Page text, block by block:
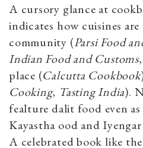
A cursory glance at
indicates how cuisines
community (Parsi Food
Indian Food and Customs,
place (Calcutta Cookbook
Cooking, Tasting India).
fealture dalit food even as
Kayastha ood and
A celebrated book like the